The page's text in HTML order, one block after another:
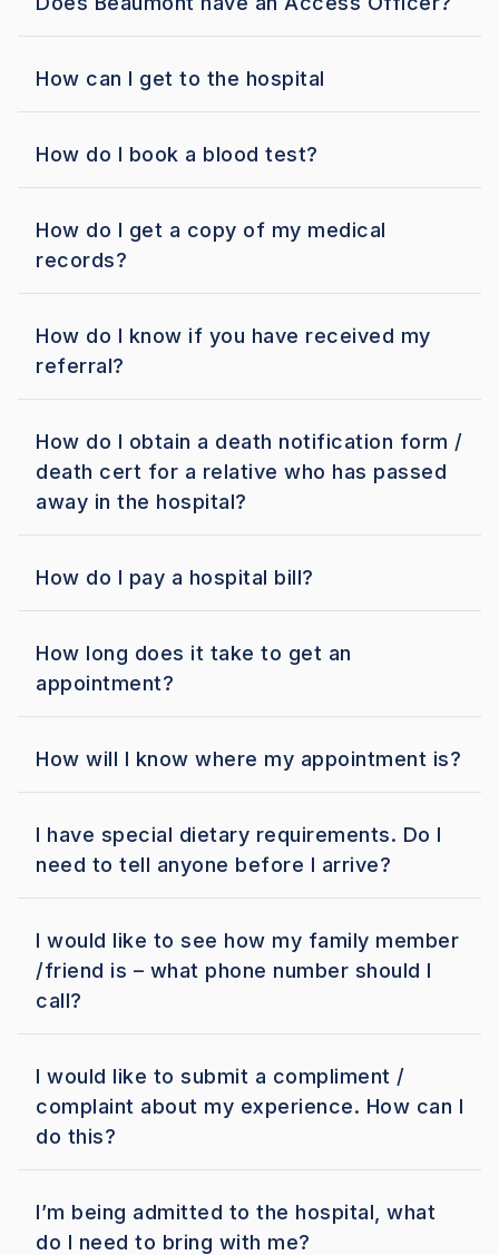
How can I get to the hospital
How do I book a blood test?
How do I get a copy of my medical
records?
How do I know if you have received my
referral?
How do I obtain a death notification form /
death cert for a relative who has passed
away in the hospital?
How do I pay a hospital bill?
How long does it take to get an
appointment?
How will I know where my appointment is?
I have special dietary requirements. Do I
need to tell anyone before I arrive?
I would like to see how my family member
/friend is – what phone number should I
call?
I would like to submit a compliment /
complaint about my experience. How can I
do this?
I’m being admitted to the hospital, what
do I need to bring with me?